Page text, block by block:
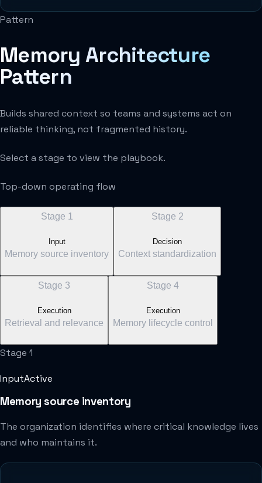
Pattern
Memory Architecture
Pattern
Builds shared context so teams and systems act on
reliable thinking, not fragmented history.
Select a stage to view the playbook.
Top-down operating flow
Stage 1
Input
Memory source inventory
Stage 2
Decision
Context standardization
Stage 3
Execution
Retrieval and relevance
Stage 4
Execution
Memory lifecycle control
Stage 1
InputActive
Memory source inventory
The organization identifies where critical knowledge lives
and who maintains it.